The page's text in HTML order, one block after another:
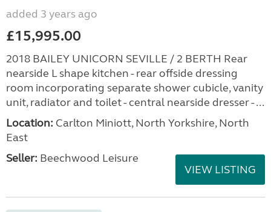
added 3 years ago
£15,995.00
2018 BAILEY UNICORN SEVILLE / 2 BERTH Rear
nearside L shape kitchen - rear offside dressing
room incorporating separate shower cubicle, vanity
unit, radiator and toilet - central nearside dresser - ...
Location: Carlton Miniott, North Yorkshire, North
East
Seller: Beechwood Leisure
VIEW LISTING